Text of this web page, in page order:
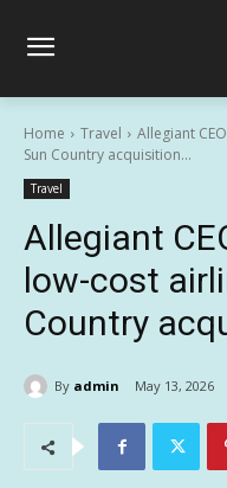
Home Travel
Allegiant
Sun Country acquisition...
Travel
Allegiant
low-cost
Country
By admin May 13, 2026